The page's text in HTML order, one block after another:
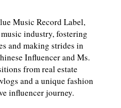
Music Record Label,
industry, fostering
and making strides in
Influencer and Ms.
from real estate
and a unique fashion
influencer journey.